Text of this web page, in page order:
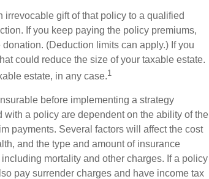
gift of that policy to a qualified
If you keep paying the policy premiums,
(Deduction limits can apply.) If you
could reduce the size of your taxable estate.
estate, in any case.1
before implementing a strategy
a policy are dependent on the ability of the
payments. Several factors will affect the cost
and the type and amount of insurance
mortality and other charges. If a policy
pay surrender charges and have income tax